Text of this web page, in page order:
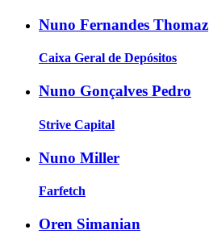
Nuno Fernandes Thomaz
Caixa Geral de Depósitos
Nuno Gonçalves Pedro
Strive Capital
Nuno Miller
Farfetch
Oren Simanian